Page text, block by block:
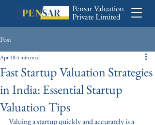
Pensar Valuation
Private Limited
Post
Fast Startup Valuation Strategies
in India: Essential Startup
Valuation Tips
Apr 184 min read
Valuing a startup quickly and accurately is a